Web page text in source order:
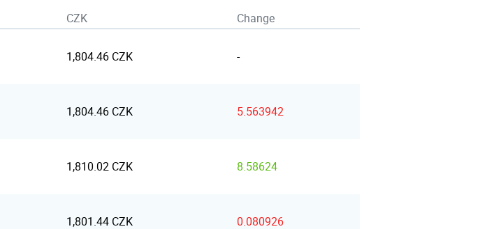
CZK Change
1,804.46 CZK -
1,804.46 CZK 5.563942
1,810.02 CZK 8.58624
1,801.44 CZK 0.080926